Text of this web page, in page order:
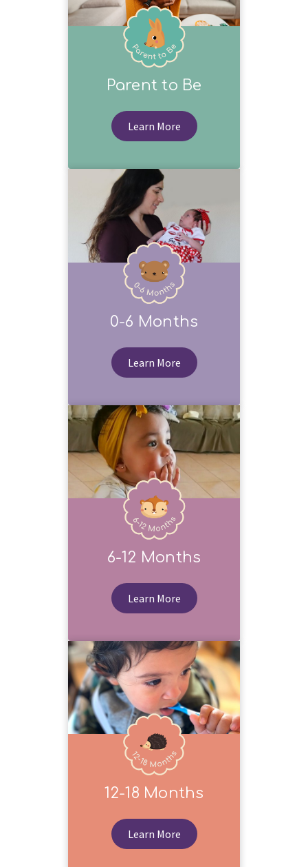
Parent to Be
Learn More
0-6 Months
Learn More
6-12 Months
Learn More
12-18 Months
Learn More